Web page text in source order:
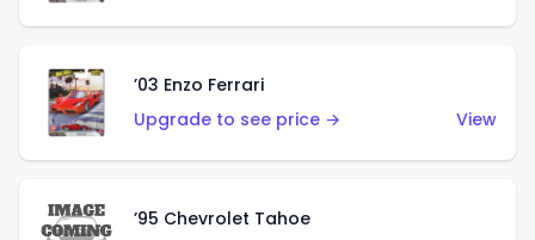
’03 Enzo Ferrari
Upgrade to see price →
View
’95 Chevrolet Tahoe